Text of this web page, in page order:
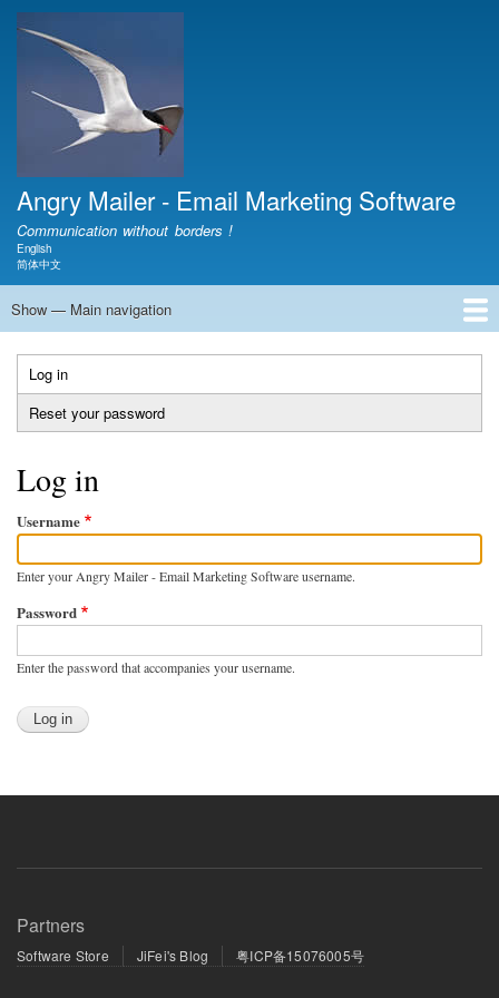
Angry Mailer - Email Marketing Software
Communication without borders !
Language switcher
English
简体中文
Main
Show — Main navigation
Home
Download
Video
Document
Show
Product
FAQ
Blog
Contact
About
Primary
tabs
Log in
tab)
Reset your password
Log in
Username
Enter your Angry Mailer - Email Marketing Software username.
Password
Enter the password that accompanies your username.
Partners
Software Store JiFei's Blog 粤ICP备15076005号